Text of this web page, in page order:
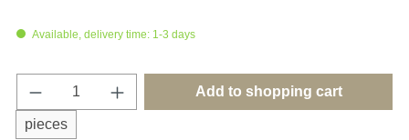
Available, delivery time: 1-3 days
Product Quantity: Enter the desired
pieces
Add to shopping cart